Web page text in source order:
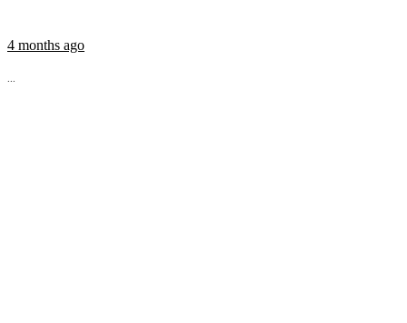
4 months ago
...